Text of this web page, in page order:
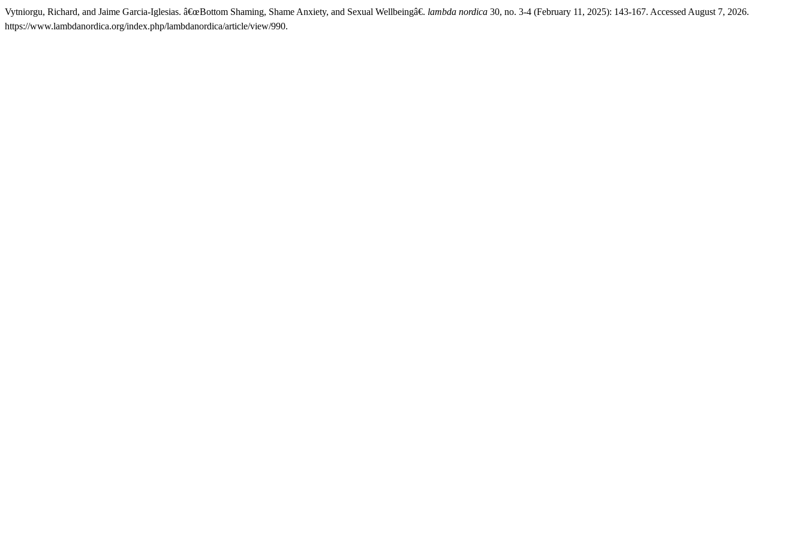
Vytniorgu, Richard, and Jaime Garcia-Iglesias. â€œBottom Shaming, Shame Anxiety, and Sexual Wellbeingâ€. lambda nordica 30, no. 3-4 (February 11, 2025): 143-167. Accessed August 7, 2026.
https://www.lambdanordica.org/index.php/lambdanordica/article/view/990.